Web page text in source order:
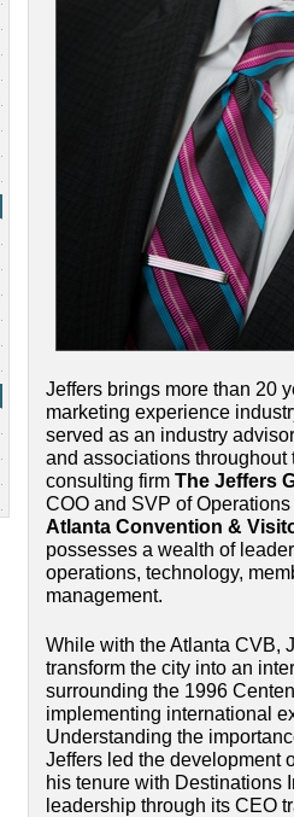
Jeffers brings more than 20
marketing experience
served as an industry
and associations
consulting firm The Jeffers
COO and SVP of
Atlanta Convention &
possesses a wealth of
operations, technology,
management.
While with the Atlanta CVB,
transform the city into an
surrounding the 1996
implementing international
Understanding the
Jeffers led the development
his tenure with Destinations
leadership through its CEO